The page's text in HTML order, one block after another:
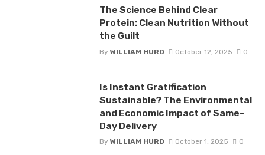
The Science Behind Clear
Protein: Clean Nutrition Without
the Guilt
By WILLIAM HURD October 12, 2025 0
Is Instant Gratification
Sustainable? The Environmental
and Economic Impact of Same-
Day Delivery
By WILLIAM HURD October 1, 2025 0